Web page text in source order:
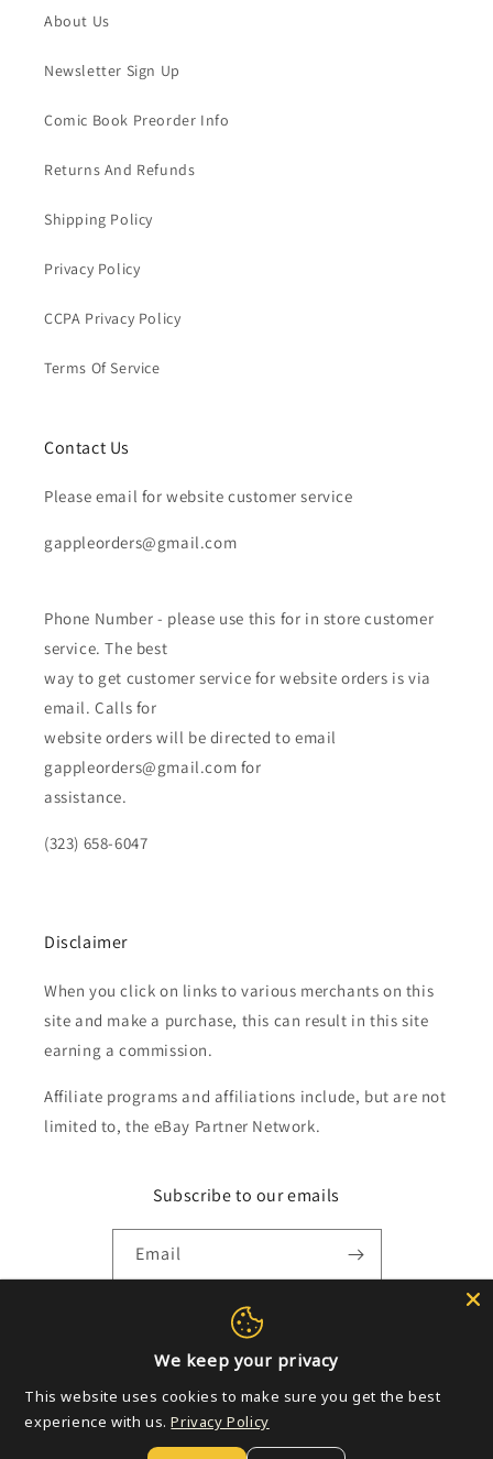
About Us
Newsletter Sign Up
Comic Book Preorder Info
Returns And Refunds
Shipping Policy
Privacy Policy
CCPA Privacy Policy
Terms Of Service
Contact Us
Please email for website customer service
gappleorders@gmail.com
Phone Number - please use this for in store customer
service. The best
way to get customer service for website orders is via
email. Calls for
website orders will be directed to email
gappleorders@gmail.com for
assistance.
(323) 658-6047
Disclaimer
When you click on links to various merchants on this
site and make a purchase, this can result in this site
earning a commission.
Affiliate programs and affiliations include, but are not
limited to, the eBay Partner Network.
Subscribe to our emails
Email
We keep your privacy
This website uses cookies to make sure you get the best
experience with us. Privacy Policy